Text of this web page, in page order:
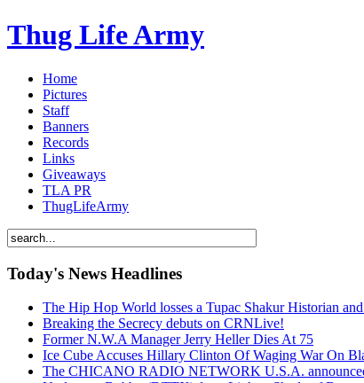
Thug Life Army
Home
Pictures
Staff
Banners
Records
Links
Giveaways
TLA PR
ThugLifeArmy
Today's News Headlines
The Hip Hop World losses a Tupac Shakur Historian
Breaking the Secrecy debuts on CRNLive!
Former N.W.A Manager Jerry Heller Dies At 75
Ice Cube Accuses Hillary Clinton Of Waging War On
The CHICANO RADIO NETWORK U.S.A.